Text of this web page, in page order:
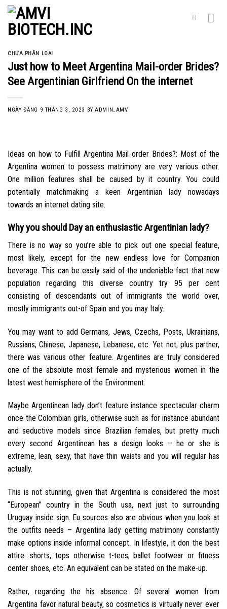
Skip
content
CHƯA PHÂN LOẠI
Just how to Meet Argentina Mail-order Brides?
See Argentinian Girlfriend On the internet
NGÀY ĐĂNG 9 THÁNG 3, 2023 BYADMIN_AMV
Ideas on how to Fulfill Argentina Mail order Brides?: Most of the
Argentina women to possess matrimony are very various other.
One million features shall be caused by it country. You could
potentially matchmaking a keen Argentinian lady nowadays
towards an internet dating site.
Why you should Day an enthusiastic Argentinian lady?
There is no way so you’re able to pick out one special feature,
most likely, except for the new endless love for Companion
beverage. This can be easily said of the undeniable fact that new
population regarding this diverse country try 95 per cent
consisting of descendants out of immigrants the world over,
mostly immigrants out-of Spain and you may Italy.
You may want to add Germans, Jews, Czechs, Posts, Ukrainians,
Russians, Chinese, Japanese, Lebanese, etc. Yet not, plus partner,
there was various other feature. Argentines are truly considered
one of the absolute most female and mysterious women in the
latest west hemisphere of the Environment.
Maybe Argentinean lady don’t feature instance spectacular charm
once the Colombian girls, otherwise such as for instance abundant
and seductive models since Brazilian females, but pretty much
every second Argentinean has a design looks – he or she is
extreme, lean, sexy, that have thin waists and you will regular has
actually.
This is not stunning, given that Argentina is considered the most
“European” country in the South usa, next just to surrounding
Uruguay inside sign. Eu sources also are obvious when you look at
the outfits needs – Argentina lady getting matrimony constantly
make options inside informal concept. In lifestyle, it don the best
attire: shorts, tops otherwise t-tees, ballet footwear or fitness
center shoes, etc. An equivalent can be stated on the make-up.
Rather, regarding the his absence. Of several women from
Argentina favor natural beauty, so cosmetics is virtually never ever